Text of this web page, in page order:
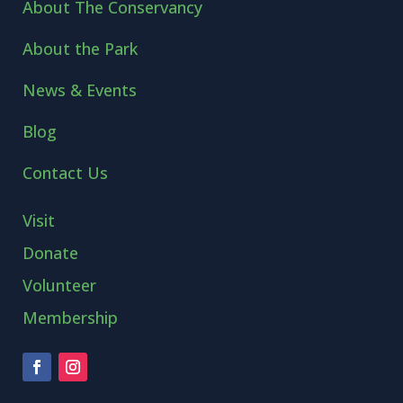
About The Conservancy
About the Park
News & Events
Blog
Contact Us
Visit
Donate
Volunteer
Membership